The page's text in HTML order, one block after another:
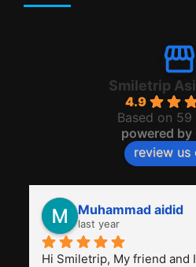
Smiletrip
4.9
Based on
powered by
review us
Muhammad aidid
last year
Hi Smiletrip, My friend and